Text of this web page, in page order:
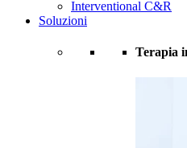
Interventional C&R
Soluzioni
Terapia